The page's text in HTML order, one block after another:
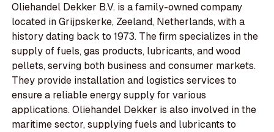
Oliehandel Dekker B.V. is a family-owned company
located in Grijpskerke, Zeeland, Netherlands, with a
history dating back to 1973. The firm specializes in the
supply of fuels, gas products, lubricants, and wood
pellets, serving both business and consumer markets.
They provide installation and logistics services to
ensure a reliable energy supply for various
applications. Oliehandel Dekker is also involved in the
maritime sector, supplying fuels and lubricants to